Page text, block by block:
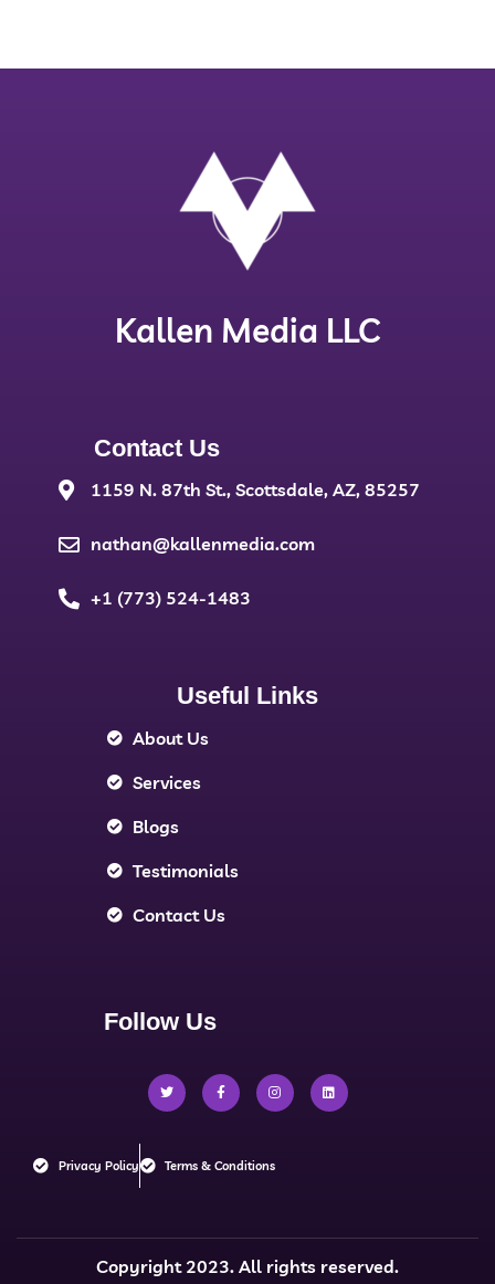
Kallen Media LLC
Contact Us
1159 N. 87th St., Scottsdale, AZ, 85257
nathan@kallenmedia.com
+1 (773) 524-1483
Useful Links
About Us
Services
Blogs
Testimonials
Contact Us
Follow Us
Privacy Policy Terms & Conditions
Copyright 2023. All rights reserved.